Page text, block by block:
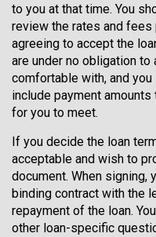
to you at that time. You
review the rates and
agreeing to accept the
are under no obligation
comfortable with, and
include payment
for you to meet.
If you decide the loan
acceptable and wish to
document. When signing,
binding contract with the
repayment of the loan.
other loan-specific